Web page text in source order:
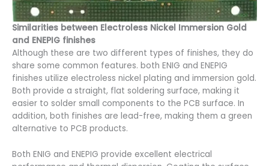
Similarities between Electroless Nickel Immersion Gold
and ENEPIG finishes
Although these are two different types of finishes, they do
share some common features. both ENIG and ENEPIG
finishes utilize electroless nickel plating and immersion gold.
Both provide a straight, flat soldering surface, making it
easier to solder small components to the PCB surface. In
addition, both finishes are lead-free, making them a green
alternative to PCB products.
Both ENIG and ENEPIG provide excellent electrical